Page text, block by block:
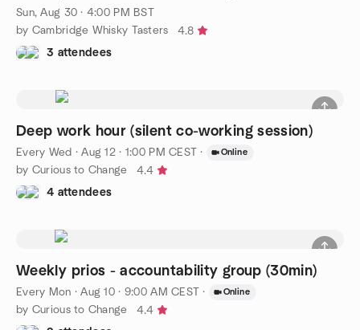
Sun, Aug 30 · 4:00 PM BST
by Cambridge Whisky Tasters
4.8
3 attendees
Deep work hour (silent co-working session)
Every Wed ·Aug 12 · 1:00 PM CEST · Online
by Curious to Change
4.4
4 attendees
Weekly prios - accountability group (30min)
Every Mon ·Aug 10 · 9:00 AM CEST · Online
by Curious to Change
4.4